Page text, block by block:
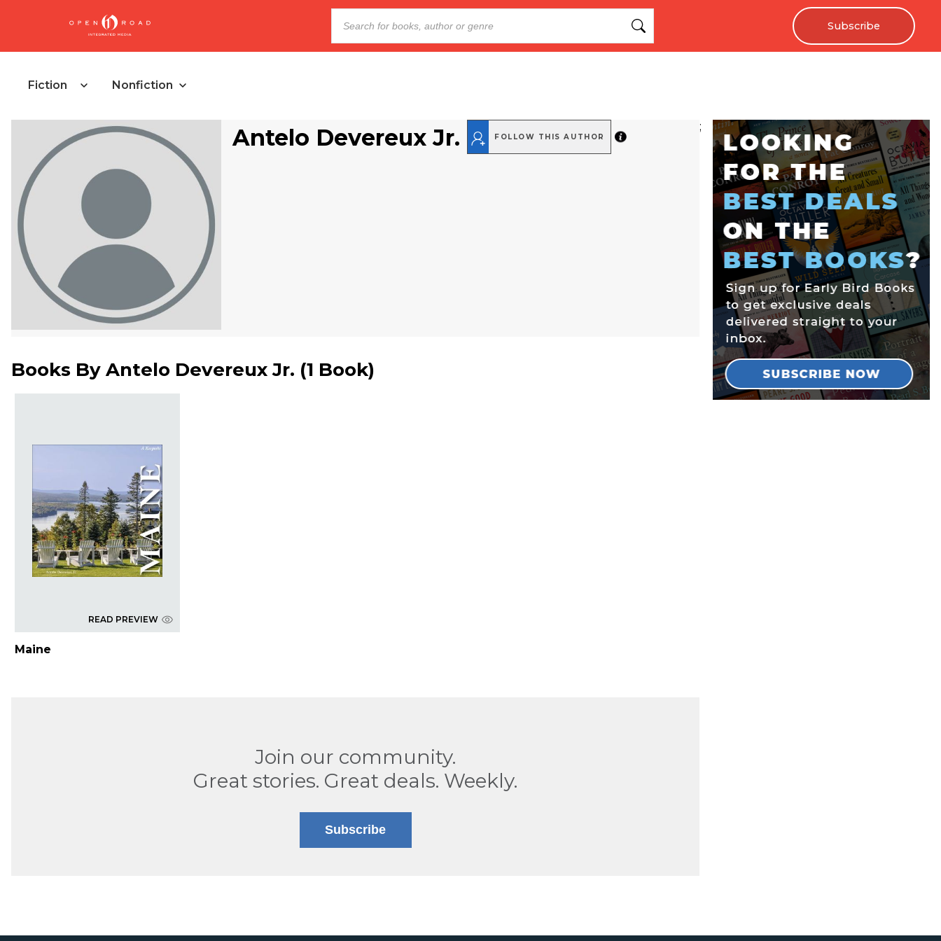
Subscribe
Fiction Nonfiction
Antelo Devereux Jr. FOLLOW THIS AUTHOR
Books By Antelo Devereux Jr. (1 Book)
READ PREVIEW
Maine
Join our community.
Great stories. Great deals. Weekly.
Subscribe
;